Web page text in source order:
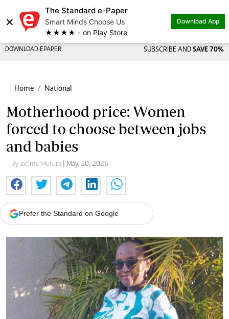
×
The Standard e-Paper
Smart Minds Choose Us
★★★★ - on Play Store
Download App
DOWNLOAD EPAPER SUBSCRIBE AND SAVE 70%
Home National
Motherhood price: Women
forced to choose between jobs
and babies
By Jacinta Mutura | May. 10, 2026
Prefer the Standard on Google